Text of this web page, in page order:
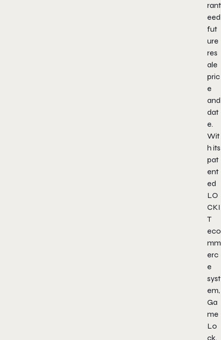
rant
eed
fut
ure
res
ale
pric
e
and
dat
e.
Wit
h its
pat
ent
ed
LO
CKI
T
eco
mm
erc
e
syst
em,
Ga
me
Lo
ck.